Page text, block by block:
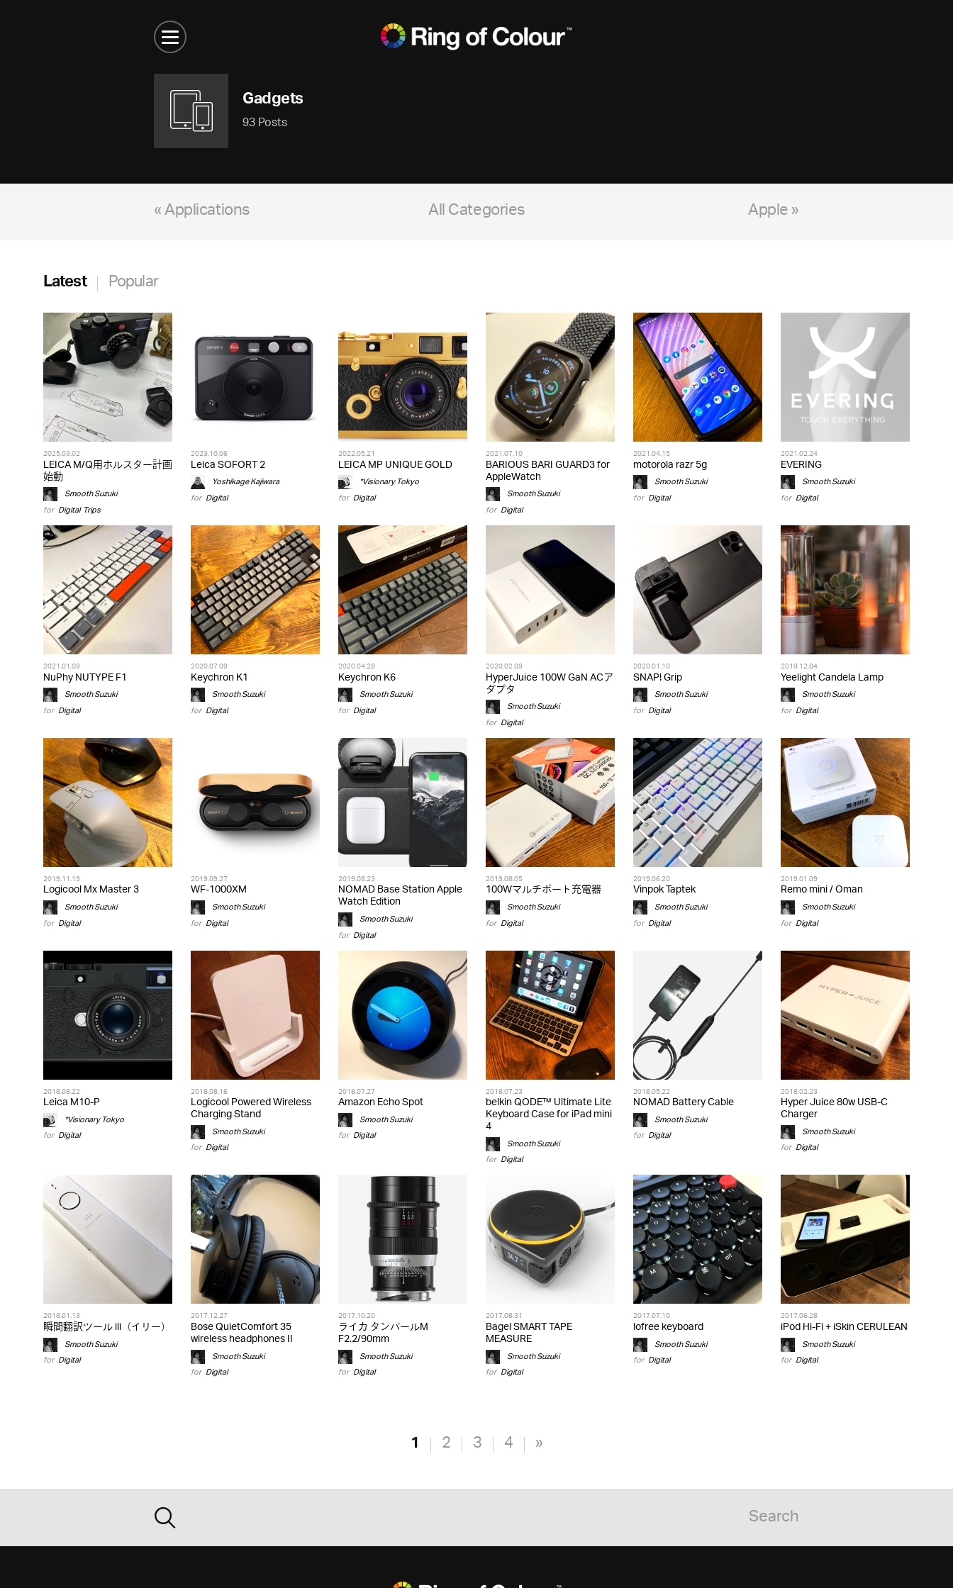
Gadgets
93 Posts
« Applications Apple »
All Categories
Latest Popular
2025.03.02
LEICA M/Q用ホルスター計画
始動
Smooth Suzuki
for Digital,Trips
2023.10.06
Leica SOFORT 2
Yoshikage Kajiwara
for Digital
2022.05.21
LEICA MP UNIQUE GOLD
*Visionary Tokyo
for Digital
2021.07.10
BARIOUS BARI GUARD3 for
AppleWatch
Smooth Suzuki
for Digital
2021.04.15
motorola razr 5g
Smooth Suzuki
for Digital
2021.02.24
EVERING
Smooth Suzuki
for Digital
2021.01.09
NuPhy NUTYPE F1
Smooth Suzuki
for Digital
2020.07.09
Keychron K1
Smooth Suzuki
for Digital
2020.04.28
Keychron K6
Smooth Suzuki
for Digital
2020.02.09
HyperJuice 100W GaN ACア
ダプタ
Smooth Suzuki
for Digital
2020.01.10
SNAP! Grip
Smooth Suzuki
for Digital
2019.12.04
Yeelight Candela Lamp
Smooth Suzuki
for Digital
2019.11.19
Logicool Mx Master 3
Smooth Suzuki
for Digital
2019.09.27
WF-1000XM
Smooth Suzuki
for Digital
2019.08.23
NOMAD Base Station Apple
Watch Edition
Smooth Suzuki
for Digital
2019.08.05
100Wマルチポート充電器
Smooth Suzuki
for Digital
2019.06.20
Vinpok Taptek
Smooth Suzuki
for Digital
2019.01.09
Remo mini / Oman
Smooth Suzuki
for Digital
2018.08.22
Leica M10-P
*Visionary Tokyo
for Digital
2018.08.16
Logicool Powered Wireless
Charging Stand
Smooth Suzuki
for Digital
2018.07.27
Amazon Echo Spot
Smooth Suzuki
for Digital
2018.07.23
belkin QODE™ Ultimate Lite
Keyboard Case for iPad mini
4
Smooth Suzuki
for Digital
2018.05.22
NOMAD Battery Cable
Smooth Suzuki
for Digital
2018.02.23
Hyper Juice 80w USB-C
Charger
Smooth Suzuki
for Digital
2018.01.13
瞬間翻訳ツール ili（イリー）
Smooth Suzuki
for Digital
2017.12.27
Bose QuietComfort 35
wireless headphones II
Smooth Suzuki
for Digital
2017.10.20
ライカ タンバールM
F2.2/90mm
Smooth Suzuki
for Digital
2017.08.31
Bagel SMART TAPE
MEASURE
Smooth Suzuki
for Digital
2017.07.10
lofree keyboard
Smooth Suzuki
for Digital
2017.06.28
iPod Hi-Fi + iSkin CERULEAN
Smooth Suzuki
for Digital
1 2 3 4 »